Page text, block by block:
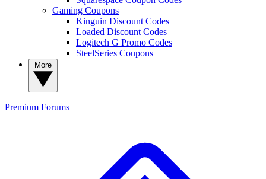
Gaming Coupons
Kinguin Discount Codes
Loaded Discount Codes
Logitech G Promo Codes
SteelSeries Coupons
Premium Forums